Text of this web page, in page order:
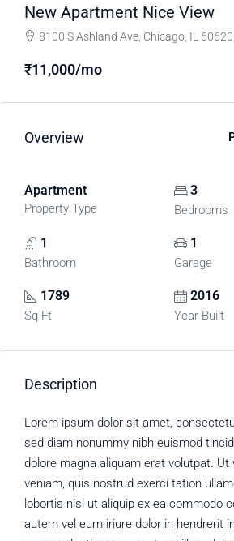
New Apartment Nice View
8100 S Ashland Ave, Chicago, IL
₹11,000/mo
Overview
Apartment
Property Type
3
Bedrooms
1
Bathroom
1
Garage
1789
Sq Ft
2016
Year Built
Description
Lorem ipsum dolor sit amet,
sed diam nonummy nibh euismod
dolore magna aliquam erat volutpat.
veniam, quis nostrud exerci tation
lobortis nisl ut aliquip ex ea commodo
autem vel eum iriure dolor in hendrerit